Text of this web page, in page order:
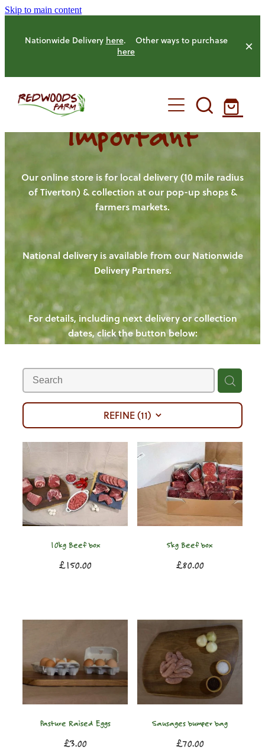
Skip to main content
Nationwide Delivery here. Other ways to purchase
here
HOME
OUR FARM
OUR ANIMALS
HENS
PIGS
CHICKENS
CATTLE
SHEEP
OUR PRODUCE
NEW! - REDWOODS FIBRE
WAYS TO BUY
LAMB
PORK
CHICKEN
BEEF
OUR NEWS
BLOGS
CONTACT US
Shop
Important
Our online store is for local delivery (10 mile radius
of Tiverton) & collection at our pop-up shops &
farmers markets.
National delivery is available from our Nationwide
Delivery Partners.
For details, including next delivery or collection
dates, click the button below:
Ways to buy
REFINE (11)
10kg Beef box
£150.00
5kg Beef box
£80.00
Pasture Raised Eggs
£3.00
Sausages bumper bag
£70.00